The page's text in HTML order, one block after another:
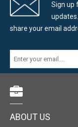
Sign up
share your email
ABOUT US